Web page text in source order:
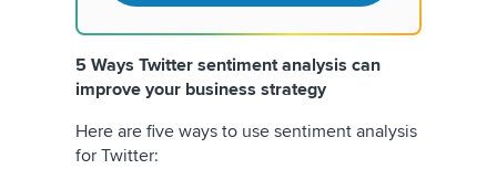
5 Ways Twitter sentiment analysis can
improve your business strategy
Here are five ways to use sentiment analysis
for Twitter: